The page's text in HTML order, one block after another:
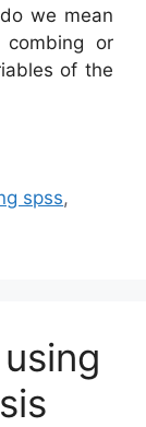
we mean
or
of the
spss,